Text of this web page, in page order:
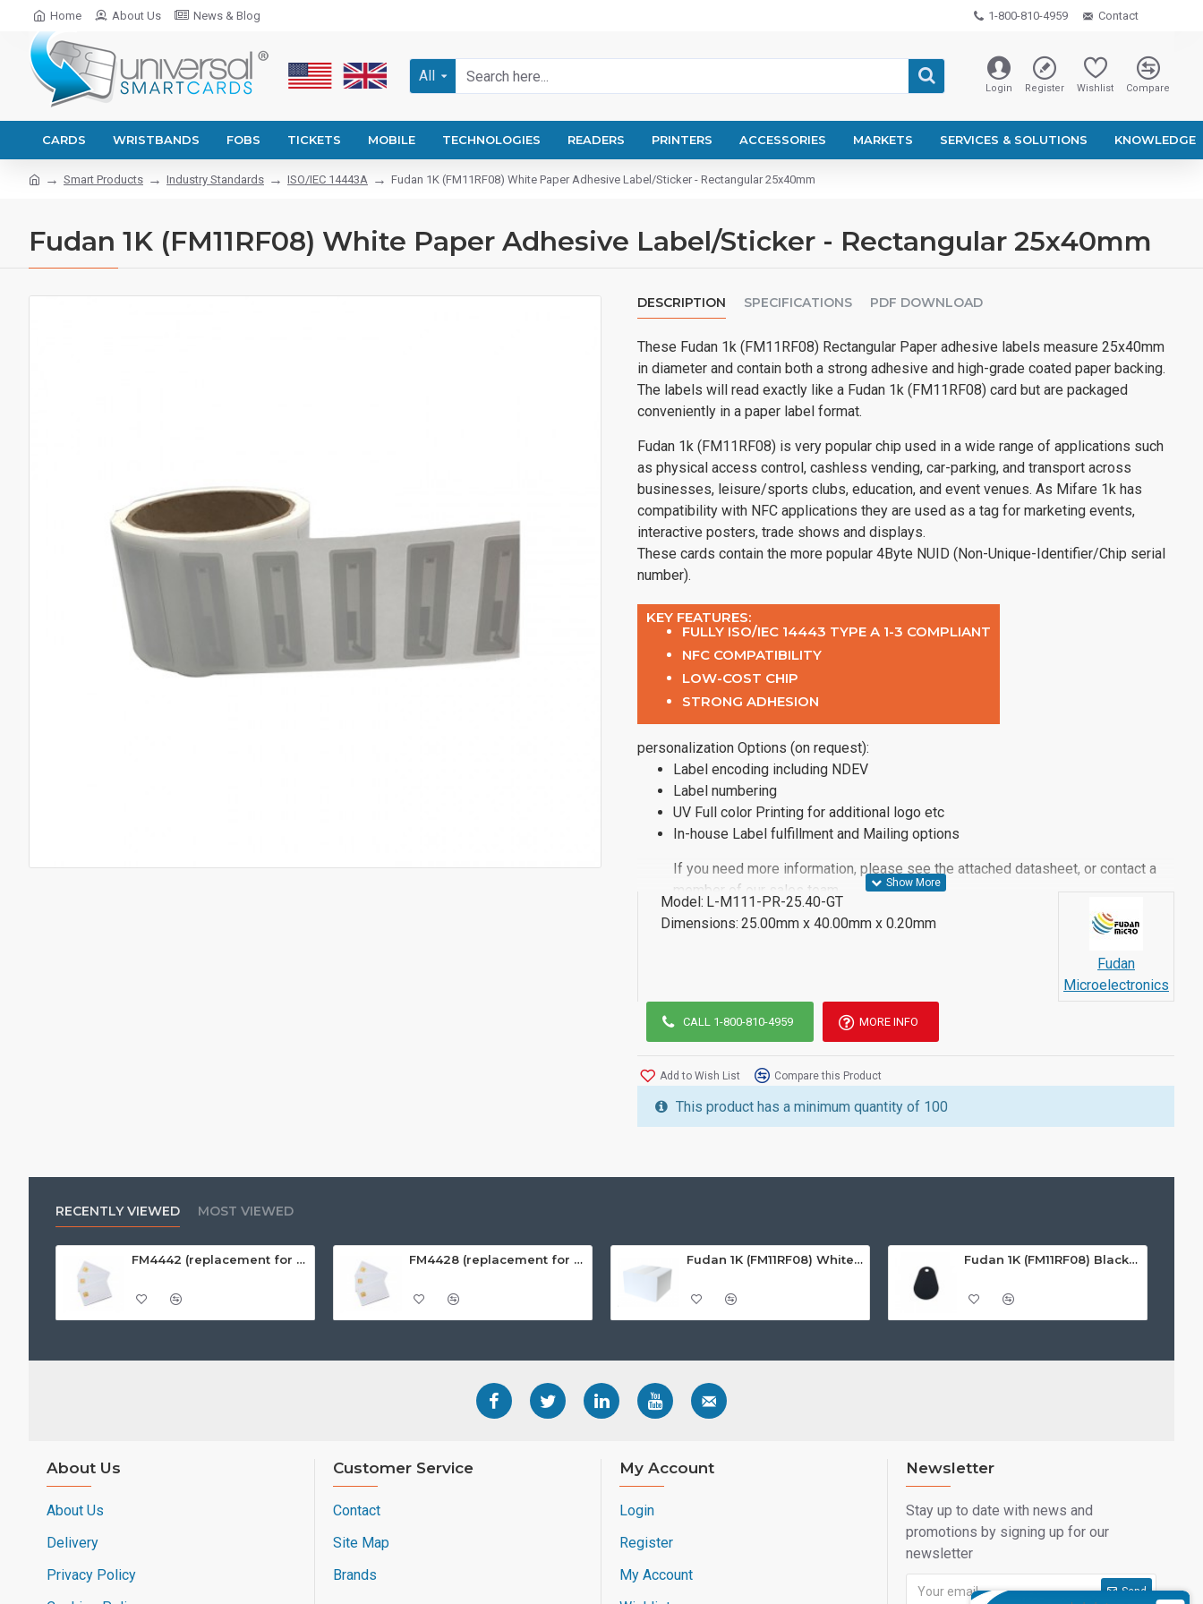
Home About Us News & Blog 1-800-810-4959 Contact
All
Login Register Wishlist Compare
CARDS WRISTBANDS FOBS TICKETS MOBILE TECHNOLOGIES READERS PRINTERS ACCESSORIES MARKETS SERVICES & SOLUTIONS KNOWLEDGE
Smart Products Industry Standards ISO/IEC 14443A Fudan 1K (FM11RF08) White Paper Adhesive Label/Sticker - Rectangular 25x40mm
Fudan 1K (FM11RF08) White Paper Adhesive Label/Sticker - Rectangular 25x40mm
DESCRIPTION SPECIFICATIONS PDF DOWNLOAD
These Fudan 1k (FM11RF08) Rectangular Paper adhesive labels measure 25x40mm
in diameter and contain both a strong adhesive and high-grade coated paper backing.
The labels will read exactly like a Fudan 1k (FM11RF08) card but are packaged
conveniently in a paper label format.
Fudan 1k (FM11RF08) is very popular chip used in a wide range of applications such
as physical access control, cashless vending, car-parking, and transport across
businesses, leisure/sports clubs, education, and event venues. As Mifare 1k has
compatibility with NFC applications they are used as a tag for marketing events,
interactive posters, trade shows and displays.
These cards contain the more popular 4Byte NUID (Non-Unique-Identifier/Chip serial
number).
KEY FEATURES:
FULLY ISO/IEC 14443 TYPE A 1-3 COMPLIANT
NFC COMPATIBILITY
LOW-COST CHIP
STRONG ADHESION
personalization Options (on request):
Label encoding including NDEV
Label numbering
UV Full color Printing for additional logo etc
In-house Label fulfillment and Mailing options
If you need more information, please see the attached datasheet, or contact a
member of our sales team.
Model: L-M111-PR-25.40-GT
Dimensions: 25.00mm x 40.00mm x 0.20mm
Fudan
Microelectronics
CALL 1-800-810-4959 MORE INFO
Add to Wish List Compare this Product
This product has a minimum quantity of 100
RECENTLY VIEWED MOST VIEWED
FM4442 (replacement for SLE4442) White PVC Card, Gloss Finish FM4428 (replacement for SLE4428) White PVC Card, Gloss Finish Fudan 1K (FM11RF08) White ISO-Sized PVC Card, Gloss Finish Fudan 1K (FM11RF08) Black Premium Noir Key Fobs
About Us
About Us
Delivery
Privacy Policy
Customer Service
Contact
Site Map
Brands
My Account
Login
Register
My Account
Newsletter
Stay up to date with news and
promotions by signing up for our
newsletter
Send